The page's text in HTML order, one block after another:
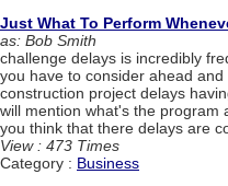
Just What To Perform
as: Bob Smith
challenge delays is incredibly
you have to consider ahead
construction project delays
will mention what's the program
you think that there delays are
View : 473 Times
Category : Business